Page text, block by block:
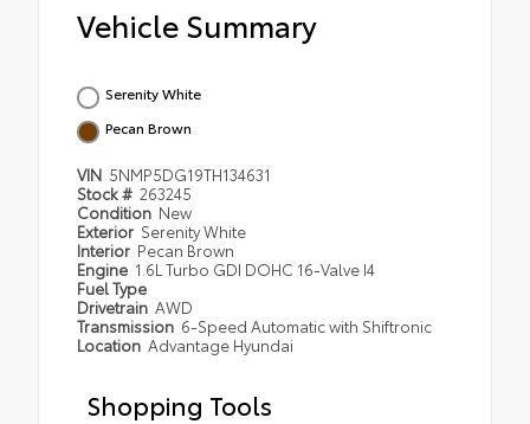
Vehicle Summary
Serenity White
Pecan Brown
VIN 5NMP5DG19TH134631
Stock # 263245
Condition New
Exterior Serenity White
Interior Pecan Brown
Engine 1.6L Turbo GDI DOHC 16-Valve I4
Fuel Type
Drivetrain AWD
Transmission 6-Speed Automatic with Shiftronic
Location Advantage Hyundai
Shopping Tools